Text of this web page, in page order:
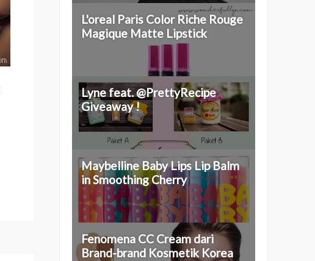
L'oreal Paris Color Riche Rouge
Magique Matte Lipstick
Lyne feat. @PrettyRecipe
Giveaway !
Maybelline Baby Lips Lip Balm
in Smoothing Cherry
Fenomena CC Cream dari
Brand-brand Kosmetik Korea